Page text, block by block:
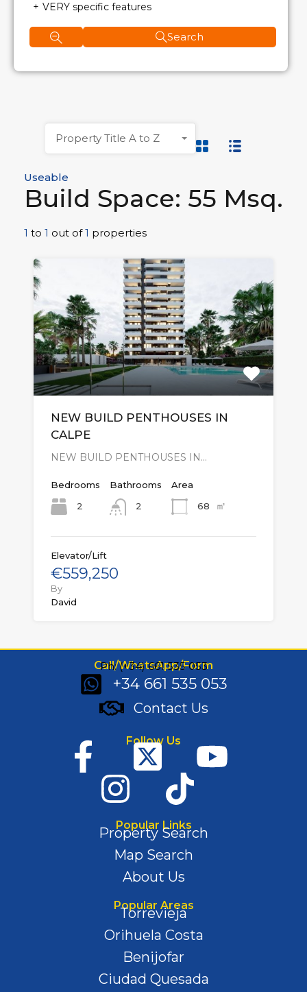
Useable
Build Space: 55 Msq.
1 to 1 out of1 properties
Property Title A to Z
NEW BUILD PENTHOUSES IN
CALPE
NEW BUILD PENTHOUSES IN…
Bedrooms
2
Bathrooms
2
Area
68
㎡
Elevator/Lift
€559,250
By
David
VERY specific features
Search
Call/WhatsApp/Form
Ph: (+34) 661 535 053
+34 661 535 053
Contact Us
Follow Us
Popular Links
Property Search
Map Search
About Us
Popular Areas
Torrevieja
Orihuela Costa
Benijofar
Ciudad Quesada